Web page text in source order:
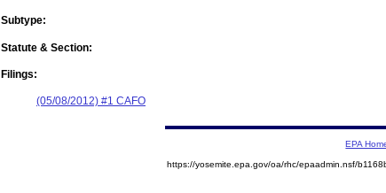
Subtype:
Statute & Section:
Filings:
(05/08/2012) #1 CAFO
EPA
https://yosemite.epa.gov/oa/rhc/epaadmin.nsf/